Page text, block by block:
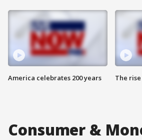
America celebrates 200 years The
Consumer &